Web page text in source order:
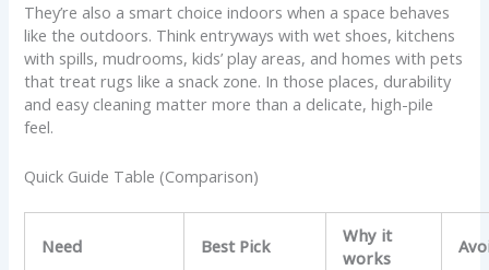
They’re also a smart choice indoors when a space behaves
like the outdoors. Think entryways with wet shoes, kitchens
with spills, mudrooms, kids’ play areas, and homes with pets
that treat rugs like a snack zone. In those places, durability
and easy cleaning matter more than a delicate, high-pile
feel.
Quick Guide Table (Comparison)
Need Best Pick
Why it
works